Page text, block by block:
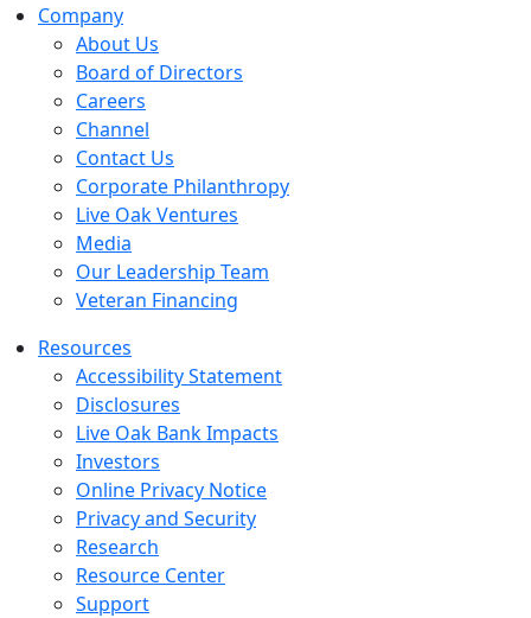
Company
About Us
Board of Directors
Careers
Channel
Contact Us
Corporate Philanthropy
Live Oak Ventures
Media
Our Leadership Team
Veteran Financing
Resources
Accessibility Statement
Disclosures
Live Oak Bank Impacts
Investors
Online Privacy Notice
Privacy and Security
Research
Resource Center
Support